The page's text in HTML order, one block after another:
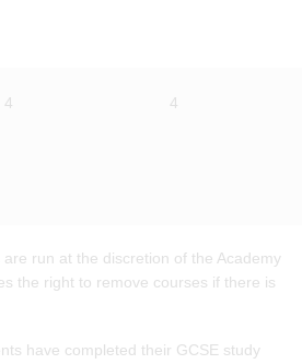
4 4
run at the discretion of the Academy
the right to remove courses if there is
have completed their GCSE study